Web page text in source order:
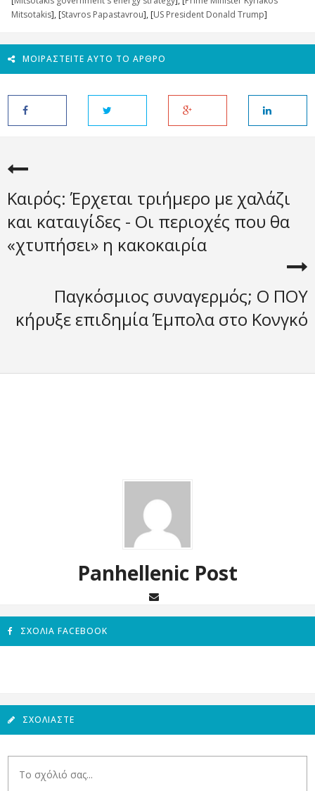
Mitsotakis], [Stavros Papastavrou], [US President Donald Trump]
ΜΟΙΡΑΣΤΕΊΤΕ ΑΥΤΌ ΤΟ ΆΡΘΡΟ
Καιρός: Έρχεται τριήμερο με χαλάζι
και καταιγίδες - Οι περιοχές που θα
«χτυπήσει» η κακοκαιρία
Παγκόσμιος συναγερμός; Ο ΠΟΥ
κήρυξε επιδημία Έμπολα στο Κονγκό
Panhellenic Post
ΣΧΌΛΙΑ FACEBOOK
ΣΧΟΛΙΆΣΤΕ